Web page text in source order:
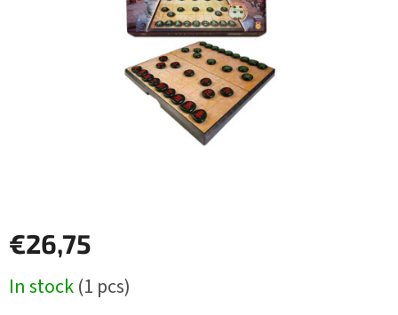
€26,75
price:
In stock(1 pcs)